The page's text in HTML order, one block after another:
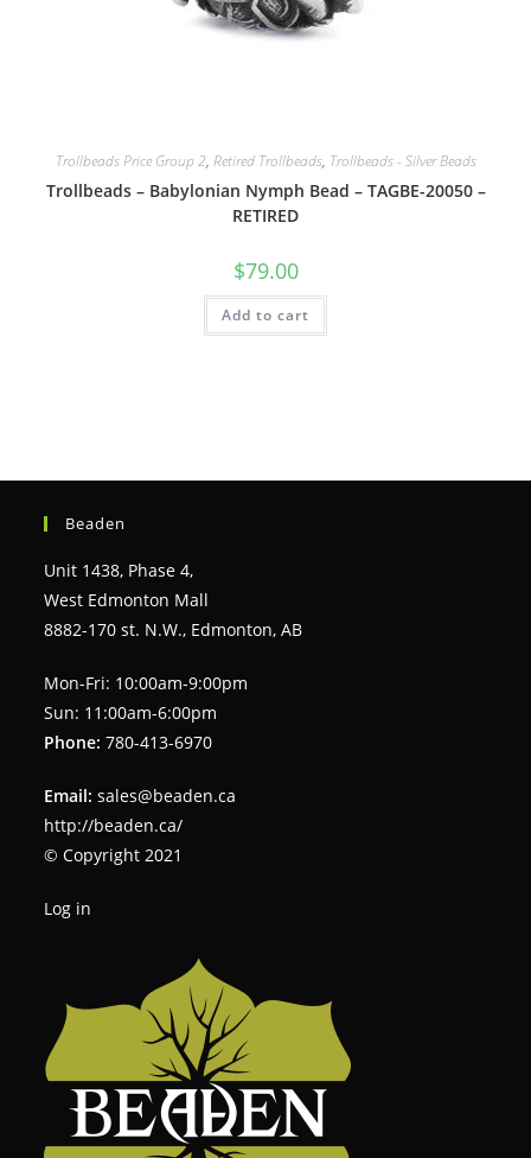
Trollbeads Price Group 2, Retired Trollbeads, Trollbeads - Silver Beads
Trollbeads – Babylonian Nymph Bead – TAGBE-20050 –
RETIRED
$79.00
Add to cart
Beaden
Unit 1438, Phase 4,
West Edmonton Mall
8882-170 st. N.W., Edmonton, AB
Mon-Fri: 10:00am-9:00pm
Sun: 11:00am-6:00pm
Phone: 780-413-6970
Email: sales@beaden.ca
http://beaden.ca/
© Copyright 2021
Log in